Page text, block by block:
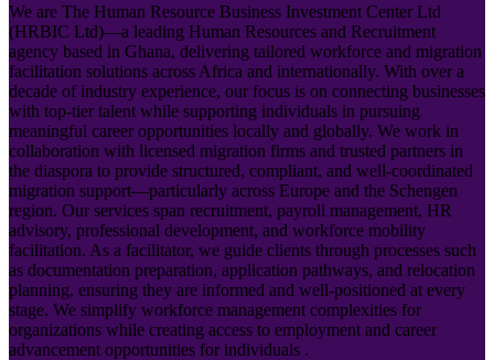
We are The Human Resource Business Investment Center Ltd
(HRBIC Ltd)—a leading Human Resources and Recruitment
agency based in Ghana, delivering tailored workforce and migration
facilitation solutions across Africa and internationally. With over a
decade of industry experience, our focus is on connecting businesses
with top-tier talent while supporting individuals in pursuing
meaningful career opportunities locally and globally. We work in
collaboration with licensed migration firms and trusted partners in
the diaspora to provide structured, compliant, and well-coordinated
migration support—particularly across Europe and the Schengen
region. Our services span recruitment, payroll management, HR
advisory, professional development, and workforce mobility
facilitation. As a facilitator, we guide clients through processes such
as documentation preparation, application pathways, and relocation
planning, ensuring they are informed and well-positioned at every
stage. We simplify workforce management complexities for
organizations while creating access to employment and career
advancement opportunities for individuals .